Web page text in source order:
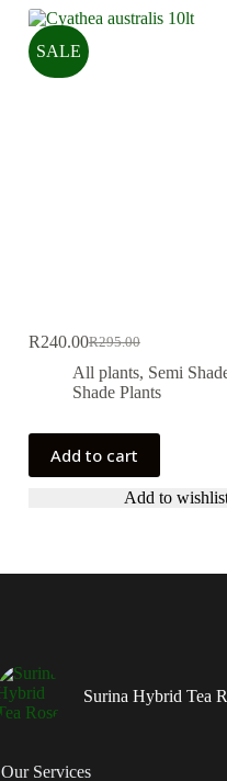
SALE
R295.00
Original
price
was:
R240.00Current
price
is:
All plants, Semi
Shade Plants
Add to cart
Add to
Surina Hybrid Tea
Our Services